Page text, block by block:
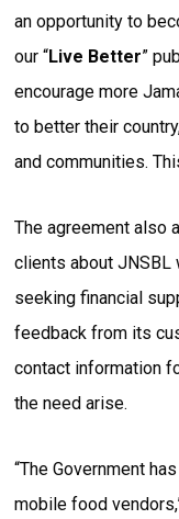
an opportunity to
our “Live Better”
encourage more
to better their
and communities.
The agreement also
clients about
seeking financial
feedback from its
contact information
the need arise.
“The Government
mobile food